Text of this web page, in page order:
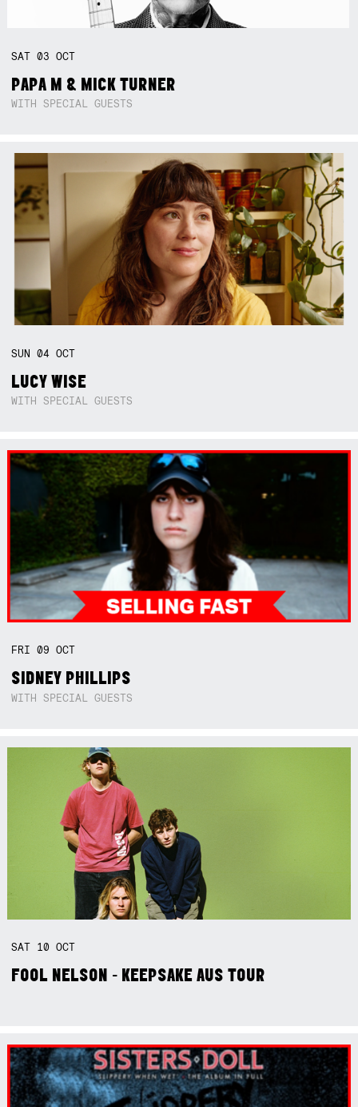
SAT03OCT
PAPA M & MICK TURNER
WITH SPECIAL GUESTS
SUN04OCT
LUCY WISE
WITH SPECIAL GUESTS
FRI09OCT
SIDNEY PHILLIPS
WITH SPECIAL GUESTS
SAT 10OCT
FOOL NELSON - KEEPSAKE AUS TOUR